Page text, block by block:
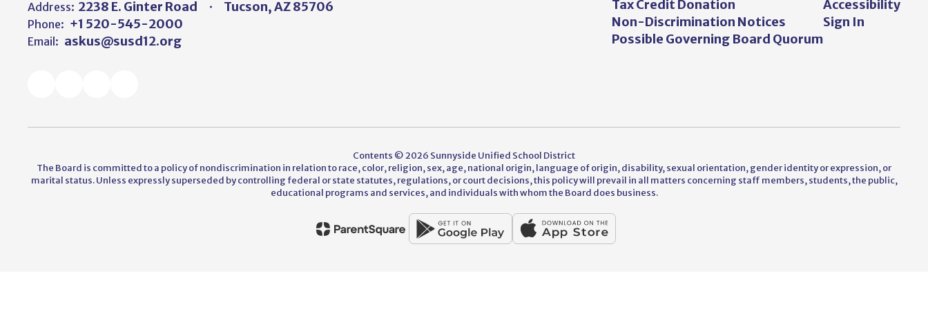
Address: 2238 E. Ginter Road Tucson, AZ 85706
Phone: +1 520-545-2000
Email: askus@susd12.org
Tax Credit Donation
Non-Discrimination Notices
Possible Governing Board Quorum
Accessibility
Sign In
Contents © 2026 Sunnyside Unified School District
The Board is committed to a policy of nondiscrimination in relation to race, color, religion, sex, age, national origin, language of origin, disability, sexual orientation, gender identity or expression, or
marital status. Unless expressly superseded by controlling federal or state statutes, regulations, or court decisions, this policy will prevail in all matters concerning staff members, students, the public,
educational programs and services, and individuals with whom the Board does business.